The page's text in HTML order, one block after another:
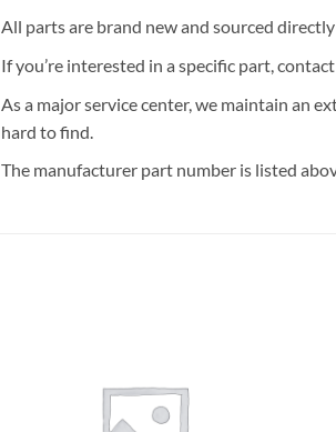
All parts are brand new and sourced
If you’re interested in a specific part,
As a major service center, we maintain an
hard to find.
The manufacturer part number is listed